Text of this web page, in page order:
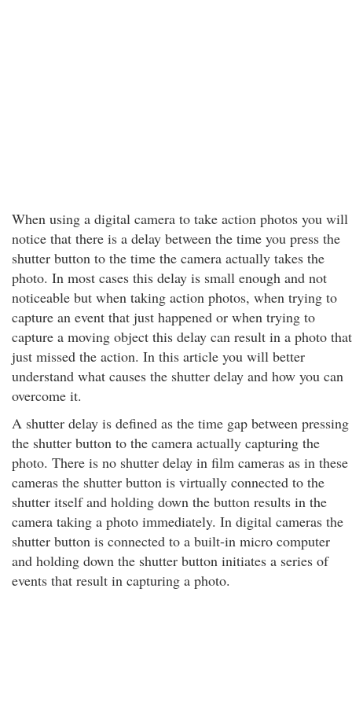
When using a digital camera to take action photos you will
notice that there is a delay between the time you press the
shutter button to the time the camera actually takes the
photo. In most cases this delay is small enough and not
noticeable but when taking action photos, when trying to
capture an event that just happened or when trying to
capture a moving object this delay can result in a photo that
just missed the action. In this article you will better
understand what causes the shutter delay and how you can
overcome it.
A shutter delay is defined as the time gap between pressing
the shutter button to the camera actually capturing the
photo. There is no shutter delay in film cameras as in these
cameras the shutter button is virtually connected to the
shutter itself and holding down the button results in the
camera taking a photo immediately. In digital cameras the
shutter button is connected to a built-in micro computer
and holding down the shutter button initiates a series of
events that result in capturing a photo.